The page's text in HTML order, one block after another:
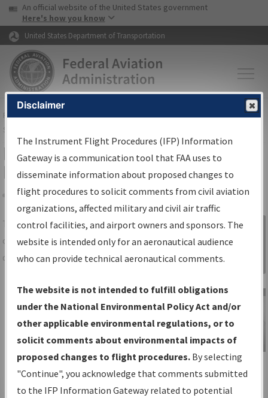
Skip to page content Skip to main content
USA Banner
An official website of the United States government
Here's how you know
United States Department of Transportation
FAAHome▸Air Traffic▸Flight Information▸Aeronautical Information
Services
IFP Information Gateway Search
Results
Share
TheIFPInformation Gatewayis your
centralized instrument flight procedures
data portal, providing a single-source for:
Charts— All Published Charts,
Volume, and Type*.
IFP Production Plan— Current IFPs
under Development or Amendments
with Tentative Publication Date and
Status.
IFP Coordination— All coordinated
Sign in to
Information
Gateway
IFP Information
Gateway
Instructional Video
Disclaimer
The Instrument Flight Procedures (IFP) Information
Gateway is a communication tool that FAA uses to
disseminate information about proposed changes to
flight procedures to solicit comments from civil aviation
organizations, affected military and civil air traffic
control facilities, and airport owners and sponsors. The
website is intended only for an aeronautical audience
who can provide technical aeronautical comments.
The website is not intended to fulfill obligations
under the National Environmental Policy Act and/or
other applicable environmental regulations, or to
solicit comments about environmental impacts of
proposed changes to flight procedures. By selecting
"Continue", you acknowledge that comments submitted
to the IFP Information Gateway related to potential